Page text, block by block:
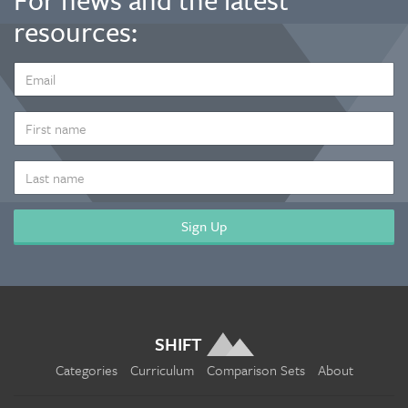
resources:
ADDRESS
*
NAME
NAME
SHIFT
Categories Curriculum Comparison Sets About